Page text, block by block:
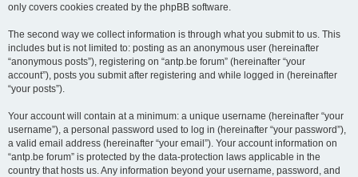
only covers cookies created by the phpBB software.
The second way we collect information is through what you submit to us. This
includes but is not limited to: posting as an anonymous user (hereinafter
“anonymous posts”), registering on “antp.be forum” (hereinafter “your
account”), posts you submit after registering and while logged in (hereinafter
“your posts”).
Your account will contain at a minimum: a unique username (hereinafter “your
username”), a personal password used to log in (hereinafter “your password”),
a valid email address (hereinafter “your email”). Your account information on
“antp.be forum” is protected by the data-protection laws applicable in the
country that hosts us. Any information beyond your username, password, and